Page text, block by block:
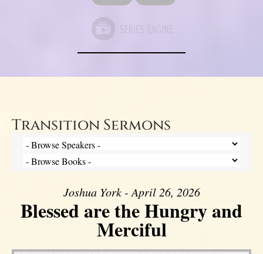
Transition Sermons
Joshua York - April 26, 2026
Blessed are the Hungry and
Merciful